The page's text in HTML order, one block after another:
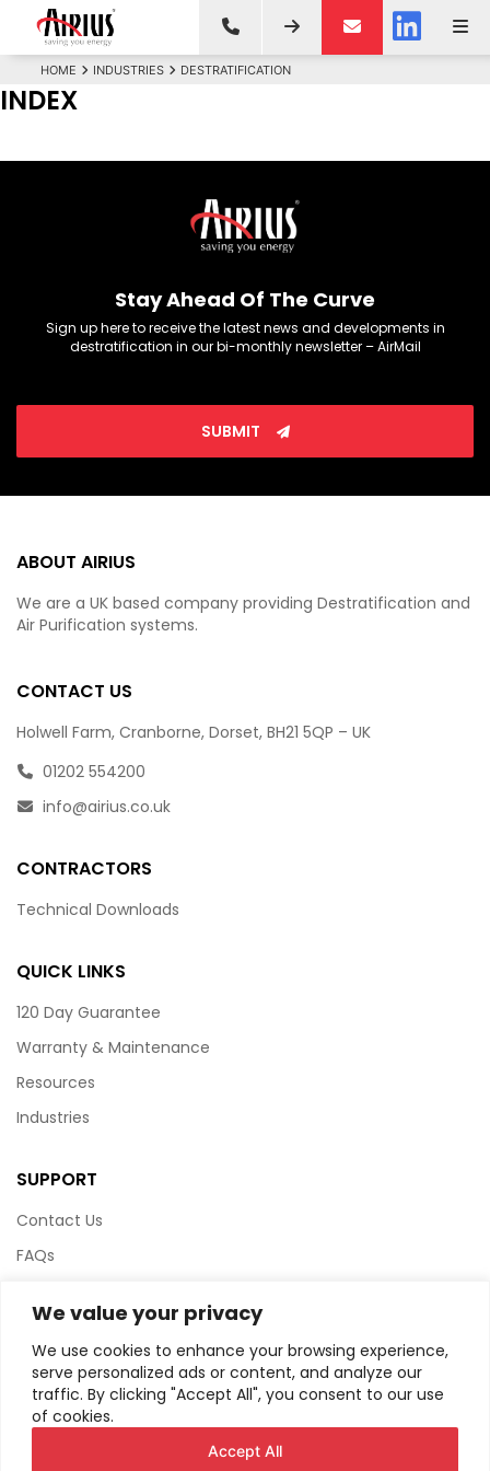
We value your privacy
We use cookies to enhance your browsing experience,
serve personalized ads or content, and analyze our
traffic. By clicking "Accept All", you consent to our use
of cookies.
Accept All
HOME INDUSTRIES DESTRATIFICATION
INDEX
Stay Ahead Of The Curve
Sign up here to receive the latest news and developments in
destratification in our bi-monthly newsletter – AirMail
SUBMIT
ABOUT AIRIUS
We are a UK based company providing Destratification and
Air Purification systems.
CONTACT US
Holwell Farm, Cranborne, Dorset, BH21 5QP – UK
01202 554200
info@airius.co.uk
CONTRACTORS
Technical Downloads
QUICK LINKS
120 Day Guarantee
Warranty & Maintenance
Resources
Industries
SUPPORT
Contact Us
FAQs
Website Policy
Privacy Policy
HTML Sitemap